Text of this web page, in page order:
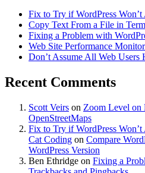
Fix to Try if WordPress
Copy Text From a File in
Fixing a Problem with
Web Site Performance
Don’t Assume All Web Users
Recent Comments
Scott Veirs on Zoom Level on
OpenStreetMaps
Fix to Try if WordPress
Cat Coding on Compare
WordPress Version
Ben Ethridge on Fixing a